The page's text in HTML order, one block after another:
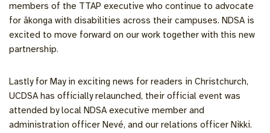
members of the TTAP executive who continue to advocate
for ākonga with disabilities across their campuses. NDSA is
excited to move forward on our work together with this new
partnership.
Lastly for May in exciting news for readers in Christchurch,
UCDSA has officially relaunched, their official event was
attended by local NDSA executive member and
administration officer Nevé, and our relations officer Nikki.